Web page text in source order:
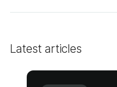
Latest articles